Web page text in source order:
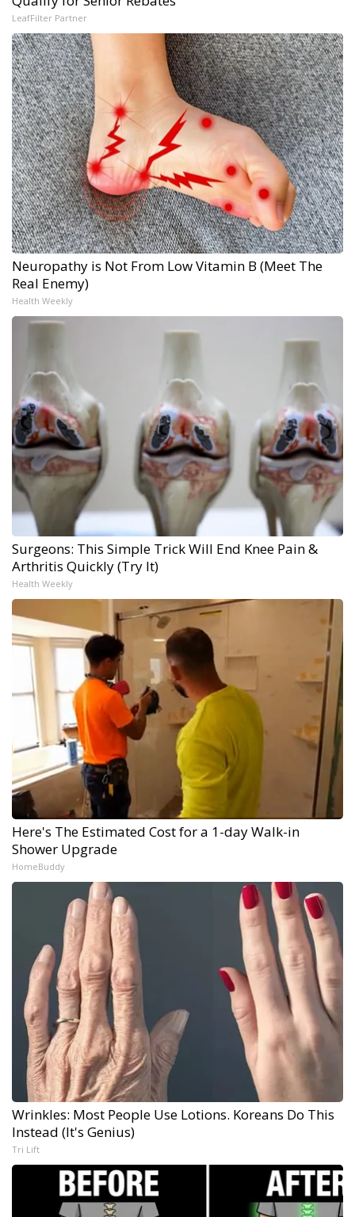
LeafFilter Partner
Neuropathy is Not From Low Vitamin B (Meet The
Real Enemy)
Health Weekly
Surgeons: This Simple Trick Will End Knee Pain &
Arthritis Quickly (Try It)
Health Weekly
Here's The Estimated Cost for a 1-day Walk-in
Shower Upgrade
HomeBuddy
Wrinkles: Most People Use Lotions. Koreans Do This
Instead (It's Genius)
Tri Lift